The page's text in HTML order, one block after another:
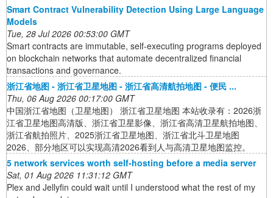
Smart Contract Vulnerability Detection Using Large Language
Models
Tue, 28 Jul 2026 00:53:00 GMT
Smart contracts are immutable, self-executing programs deployed
on blockchain networks that automate decentralized financial
transactions and governance.
浙江省地图 - 浙江省卫星地图 - 浙江省高清航拍地图 - 便民 ...
Thu, 06 Aug 2026 00:17:00 GMT
中国浙江省地图（卫星地图） 浙江省卫星地图 本站收录有：2026浙
江省卫星地图高清版、浙江省卫星影像、浙江省高清卫星航拍地图、
浙江省航拍照片、2025浙江省卫星地图、浙江省北斗卫星地图
2026、部分地区可以实现高清2026看到人与高清卫星地图监控。
5 network services worth self-hosting before a media server
Sat, 01 Aug 2026 11:31:12 GMT
Plex and Jellyfin could wait until I understood what the rest of my